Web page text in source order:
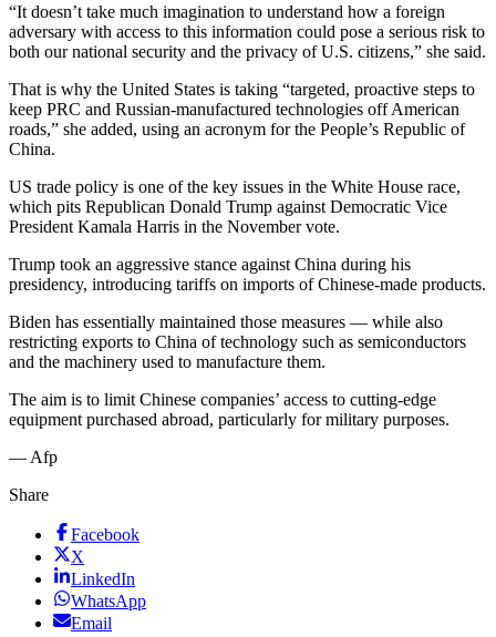
“It doesn’t take much imagination to understand how a foreign
adversary with access to this information could pose a serious risk to
both our national security and the privacy of U.S. citizens,” she said.
That is why the United States is taking “targeted, proactive steps to
keep PRC and Russian-manufactured technologies off American
roads,” she added, using an acronym for the People’s Republic of
China.
US trade policy is one of the key issues in the White House race,
which pits Republican Donald Trump against Democratic Vice
President Kamala Harris in the November vote.
Trump took an aggressive stance against China during his
presidency, introducing tariffs on imports of Chinese-made products.
Biden has essentially maintained those measures — while also
restricting exports to China of technology such as semiconductors
and the machinery used to manufacture them.
The aim is to limit Chinese companies’ access to cutting-edge
equipment purchased abroad, particularly for military purposes.
— Afp
Share
Facebook
X
LinkedIn
WhatsApp
Email